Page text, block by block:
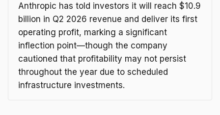
Anthropic has told investors it will reach $10.9
billion in Q2 2026 revenue and deliver its first
operating profit, marking a significant
inflection point—though the company
cautioned that profitability may not persist
throughout the year due to scheduled
infrastructure investments.